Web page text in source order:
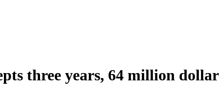
three years, 64 million